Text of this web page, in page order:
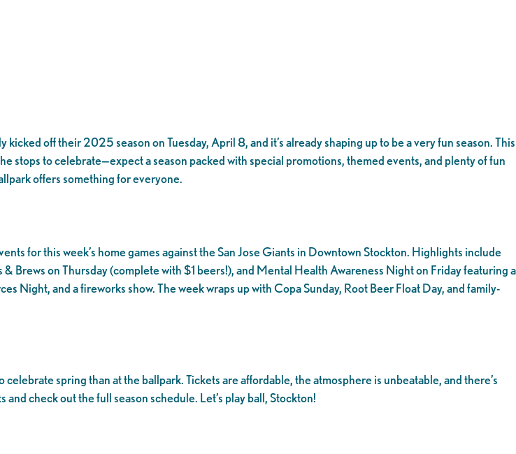
kicked off their 2025 season on Tuesday, April 8, and it’s already shaping up to be a very fun season. This
stops to celebrate—expect a season packed with special promotions, themed events, and plenty of fun
offers something for everyone.
for this week’s home games against the San Jose Giants in Downtown Stockton. Highlights include
Brews on Thursday (complete with $1 beers!), and Mental Health Awareness Night on Friday featuring a
Night, and a fireworks show. The week wraps up with Copa Sunday, Root Beer Float Day, and family-
spring than at the ballpark. Tickets are affordable, the atmosphere is unbeatable, and there’s
check out the full season schedule. Let’s play ball, Stockton!